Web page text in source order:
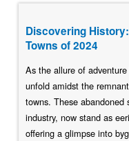
Discovering
Towns of 2024
As the allure of
unfold amidst the
towns. These
industry, now stand as
offering a glimpse into